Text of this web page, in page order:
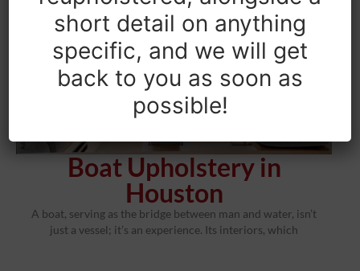
Boat Upholstery in
Houston
A boat, serving as the bridge between man and water, isn’t
just a vessel; it’s an experience. Its interiors, which
short detail on anything
specific, and we will get
back to you as soon as
possible!